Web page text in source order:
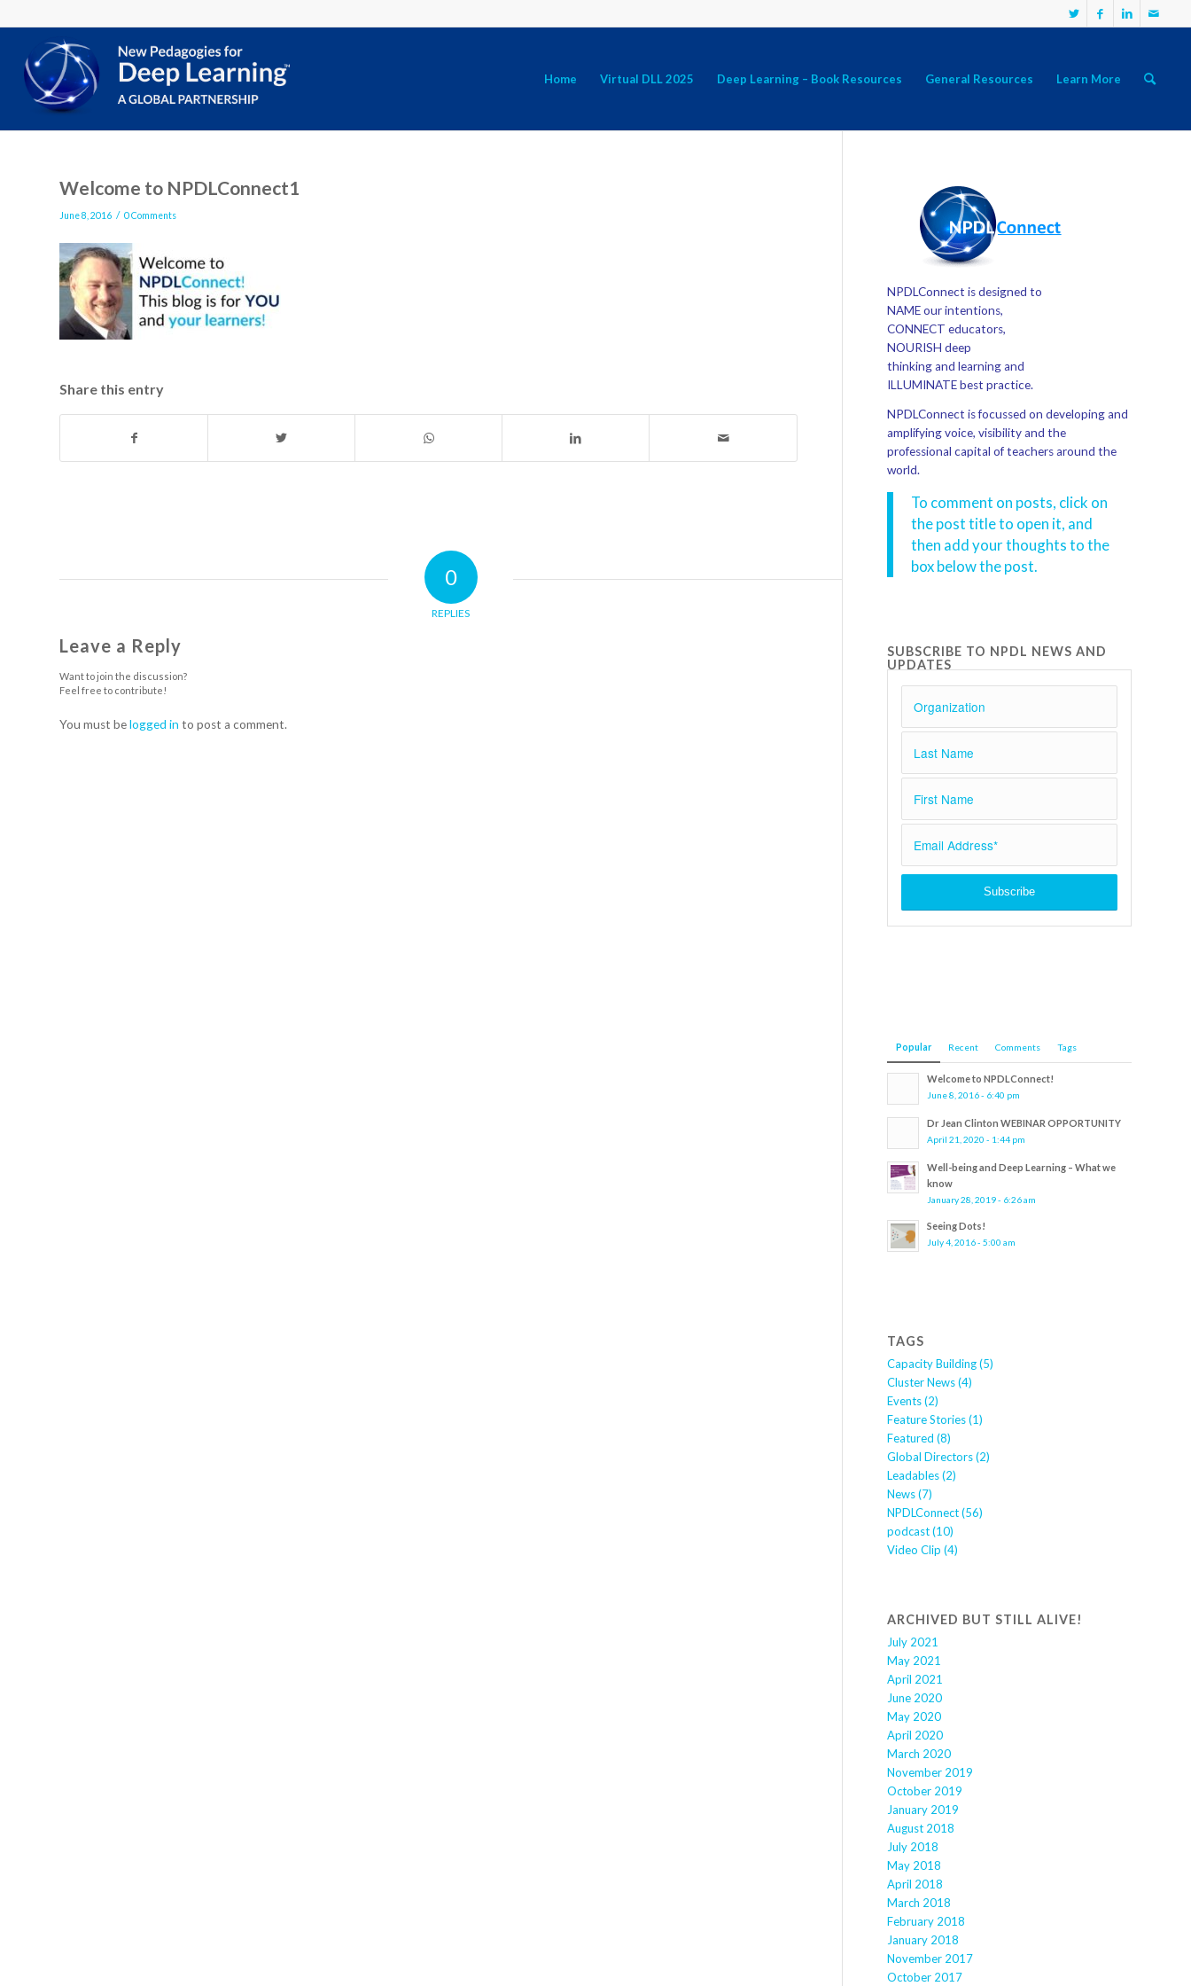
Home Virtual DLL 2025 Deep Learning – Book Resources General Resources Learn More
Welcome to NPDLConnect1
June 8, 2016 / 0 Comments
Share this entry
0
REPLIES
Leave a Reply
Want to join the discussion?
Feel free to contribute!
You must belogged in to post a comment.
NPDLConnect is designed to
NAME our intentions,
CONNECT educators,
NOURISH deep
thinking and learning and
ILLUMINATE best practice.
NPDLConnect is focussed on developing and
amplifying voice, visibility and the
professional capital of teachers around the
world.
To comment on posts, click on
the post title to open it, and
then add your thoughts to the
box below the post.
SUBSCRIBE TO NPDL NEWS AND
UPDATES
Popular Recent Comments Tags
Welcome to NPDLConnect!
June 8, 2016 - 6:40 pm
Dr Jean Clinton WEBINAR OPPORTUNITY
April 21, 2020 - 1:44 pm
Well-being and Deep Learning – What we
know
January 28, 2019 - 6:26 am
Seeing Dots!
July 4, 2016 - 5:00 am
TAGS
Capacity Building(5)
Cluster News(4)
Events(2)
Feature Stories(1)
Featured (8)
Global Directors(2)
Leadables(2)
News(7)
NPDLConnect(56)
podcast(10)
Video Clip (4)
ARCHIVED BUT STILL ALIVE!
July 2021
May 2021
April 2021
June 2020
May 2020
April 2020
March 2020
November 2019
October 2019
January 2019
August 2018
July 2018
May 2018
April 2018
March 2018
February 2018
January 2018
November 2017
October 2017